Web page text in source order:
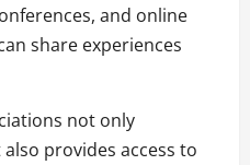
and online
share experiences
not only
provides access to